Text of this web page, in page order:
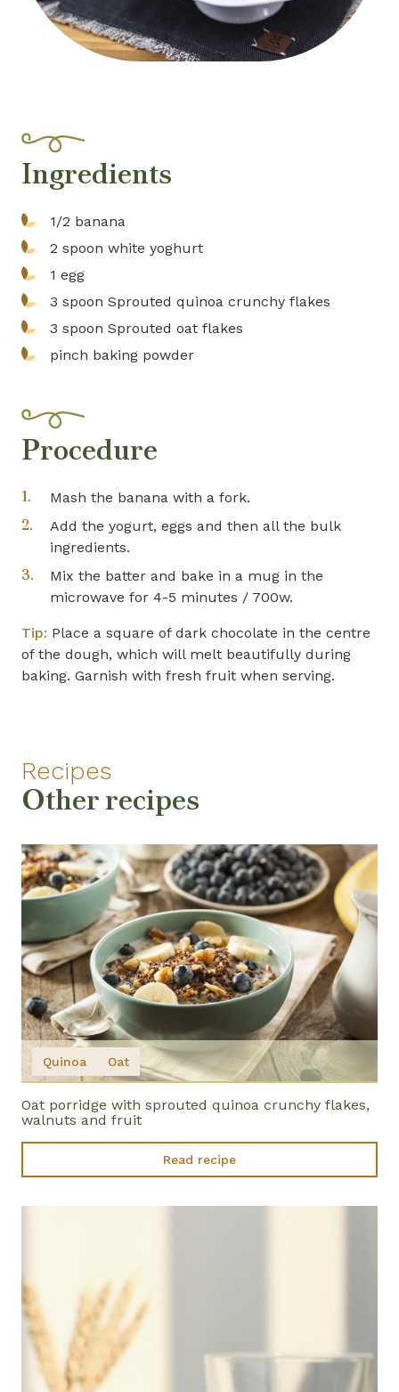
Ingredients
1/2 banana
2 spoon white yoghurt
1 egg
3 spoon Sprouted quinoa crunchy flakes
3 spoon Sprouted oat flakes
pinch baking powder
Procedure
Mash the banana with a fork.
Add the yogurt, eggs and then all the bulk
ingredients.
Mix the batter and bake in a mug in the
microwave for 4-5 minutes / 700w.
Tip: Place a square of dark chocolate in the centre
of the dough, which will melt beautifully during
baking. Garnish with fresh fruit when serving.
Recipes
Other recipes
Quinoa Oat
Oat porridge with sprouted quinoa crunchy flakes,
walnuts and fruit
Read recipe